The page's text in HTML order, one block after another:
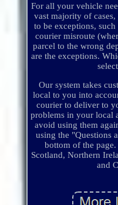
For all your vehicle
vast majority of
to be exceptions,
courier misroute
parcel to the wrong
are the exceptions.
Our system takes
local to you into
courier to deliver to
problems in your local
avoid using them
using the "Questions
bottom of the
Scotland, Northern
and